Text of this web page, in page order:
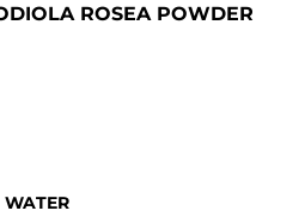
ROSEA POWDER
WATER